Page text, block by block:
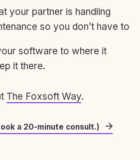
your partner is handling
so you don’t have to
software to where it
it there.
The Foxsoft Way.
a 20-minute consult.)